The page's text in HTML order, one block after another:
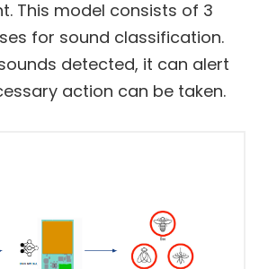
This model consists of 3
for sound classification.
detected, it can alert
action can be taken.